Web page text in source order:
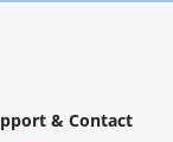
& Contact